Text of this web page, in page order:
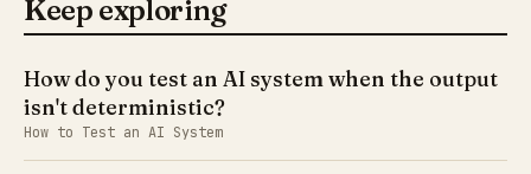
Keep exploring
How do you test an AI system when the output
isn't deterministic?
How to Test an AI System